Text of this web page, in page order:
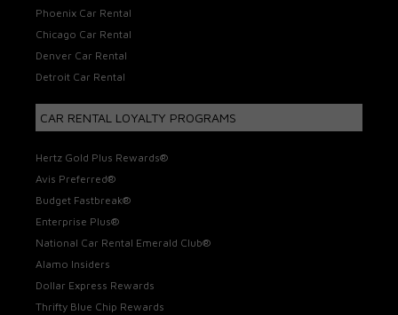
Phoenix Car Rental
Chicago Car Rental
Denver Car Rental
Detroit Car Rental
CAR RENTAL LOYALTY PROGRAMS
Hertz Gold Plus Rewards®
Avis Preferred®
Budget Fastbreak®
Enterprise Plus®
National Car Rental Emerald Club®
Alamo Insiders
Dollar Express Rewards
Thrifty Blue Chip Rewards